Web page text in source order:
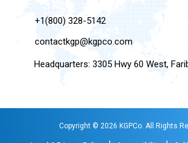
+1(800) 328-5142
contactkgp@kgpco.com
Headquarters: 3305 Hwy 60 West,
Copyright © 2026 KGPCo. All Rights